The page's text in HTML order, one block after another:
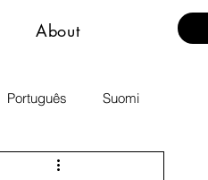
About
Português Suomi